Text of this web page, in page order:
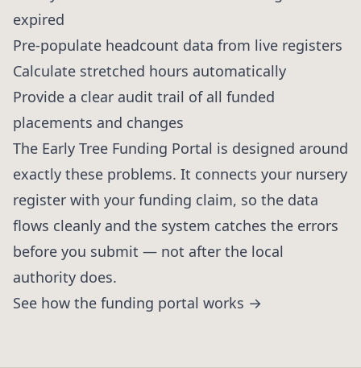
expired
Pre-populate headcount data from live registers
Calculate stretched hours automatically
Provide a clear audit trail of all funded
placements and changes
The Early Tree Funding Portal is designed around
exactly these problems. It connects your nursery
register with your funding claim, so the data
flows cleanly and the system catches the errors
before you submit — not after the local
authority does.
See how the funding portal works →